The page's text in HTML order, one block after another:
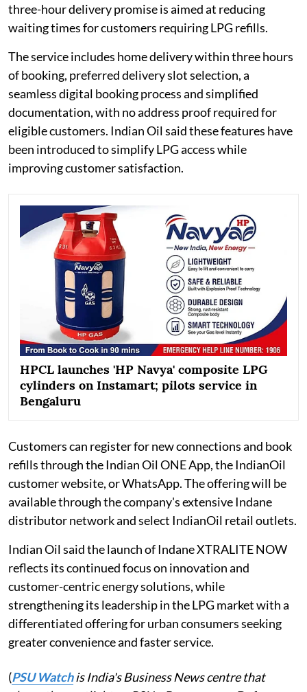
three-hour delivery promise is aimed at reducing
waiting times for customers requiring LPG refills.
The service includes home delivery within three hours
of booking, preferred delivery slot selection, a
seamless digital booking process and simplified
documentation, with no address proof required for
eligible customers. Indian Oil said these features have
been introduced to simplify LPG access while
improving customer satisfaction.
HPCL launches 'HP Navya' composite LPG
cylinders on Instamart; pilots service in
Bengaluru
Customers can register for new connections and book
refills through the Indian Oil ONE App, the IndianOil
customer website, or WhatsApp. The offering will be
available through the company's extensive Indane
distributor network and select IndianOil retail outlets.
Indian Oil said the launch of Indane XTRALITE NOW
reflects its continued focus on innovation and
customer-centric energy solutions, while
strengthening its leadership in the LPG market with a
differentiated offering for urban consumers seeking
greater convenience and faster service.
(PSU Watchis India's Business News centre that